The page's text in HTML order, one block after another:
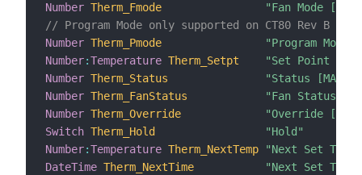
Number Therm_Fmode
"Fan Mode
// Program Mode only supported on CT80 Rev B
Number Therm_Pmode
"Program Mode
Number:Temperature Therm_Setpt
"Set Point
Number Therm_Status
"Status
Number Therm_FanStatus
"Fan Status
Number Therm_Override
"Override
Switch Therm_Hold
"Hold"
Number:Temperature Therm_NextTemp
"Next Set Temp
DateTime Therm_NextTime "Next Set Time